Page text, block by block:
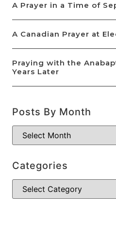
A Prayer in a Time of
A Canadian Prayer at
Praying with the
Years Later
Posts By Month
Categories